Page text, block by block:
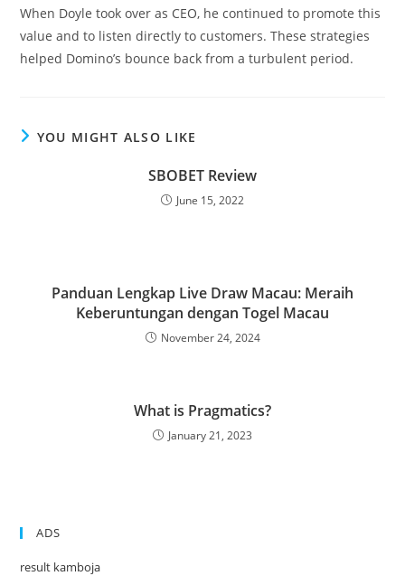
When Doyle took over as CEO, he continued to promote this
value and to listen directly to customers. These strategies
helped Domino’s bounce back from a turbulent period.
YOU MIGHT ALSO LIKE
SBOBET Review
June 15, 2022
Panduan Lengkap Live Draw Macau: Meraih
Keberuntungan dengan Togel Macau
November 24, 2024
What is Pragmatics?
January 21, 2023
ADS
result kamboja